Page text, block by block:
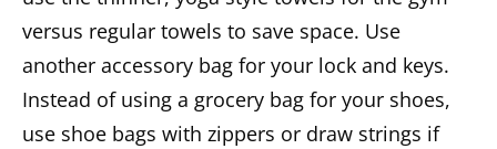
versus regular towels to save space. Use
another accessory bag for your lock and keys.
Instead of using a grocery bag for your shoes,
use shoe bags with zippers or draw strings if